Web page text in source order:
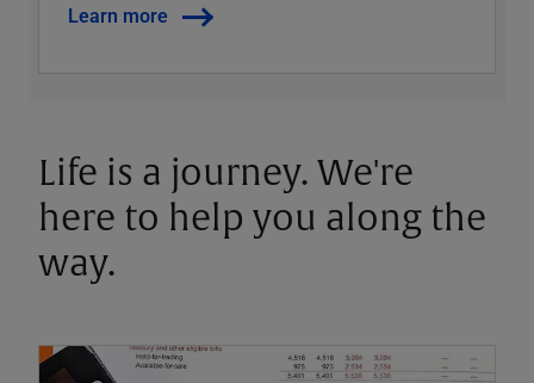
Learn more
Life is a journey. We're
here to help you along the
way.